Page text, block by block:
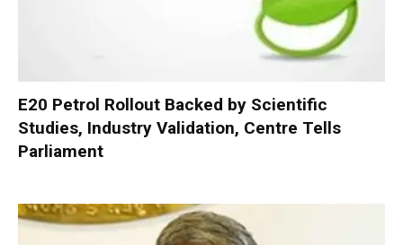
E20 Petrol Rollout Backed by Scientific
Studies, Industry Validation, Centre Tells
Parliament